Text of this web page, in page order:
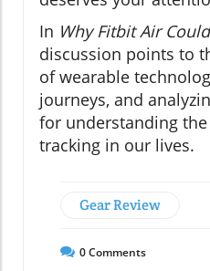
In Why Fitbit Air
discussion points to
of wearable
journeys, and
for understanding
tracking in our lives.
Gear Review
0Comments